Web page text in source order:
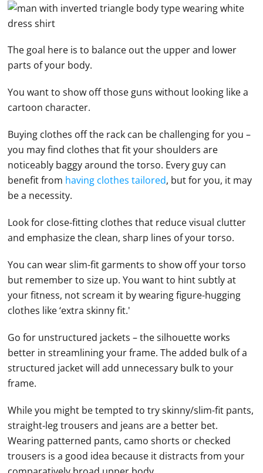
The goal here is to balance out the upper and lower
parts of your body.
You want to show off those guns without looking like a
cartoon character.
Buying clothes off the rack can be challenging for you –
you may find clothes that fit your shoulders are
noticeably baggy around the torso. Every guy can
benefit from having clothes tailored, but for you, it may
be a necessity.
Look for close-fitting clothes that reduce visual clutter
and emphasize the clean, sharp lines of your torso.
You can wear slim-fit garments to show off your torso
but remember to size up. You want to hint subtly at
your fitness, not scream it by wearing figure-hugging
clothes like ‘extra skinny fit.'
Go for unstructured jackets – the silhouette works
better in streamlining your frame. The added bulk of a
structured jacket will add unnecessary bulk to your
frame.
While you might be tempted to try skinny/slim-fit pants,
straight-leg trousers and jeans are a better bet.
Wearing patterned pants, camo shorts or checked
trousers is a good idea because it distracts from your